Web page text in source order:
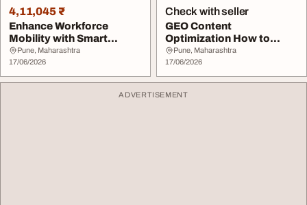
4,11,045 ₹
Enhance Workforce
Mobility with Smart
Transportation Solutio...
Pune, Maharashtra
17/06/2026
Check with seller
GEO Content
Optimization How to
Optimize Content for AI
Sear...
Pune, Maharashtra
17/06/2026
ADVERTISEMENT